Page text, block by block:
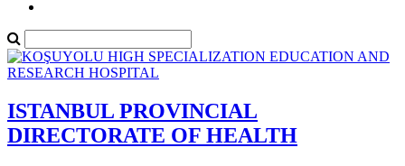
ISTANBUL PROVINCIAL
DIRECTORATE OF HEALTH